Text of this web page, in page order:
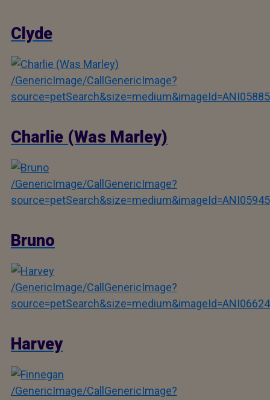
Clyde
/GenericImage/CallGenericImage?
source=petSearch&size=medium&imageId=ANI05885
Charlie (Was Marley)
/GenericImage/CallGenericImage?
source=petSearch&size=medium&imageId=ANI05945
Bruno
/GenericImage/CallGenericImage?
source=petSearch&size=medium&imageId=ANI06624
Harvey
/GenericImage/CallGenericImage?